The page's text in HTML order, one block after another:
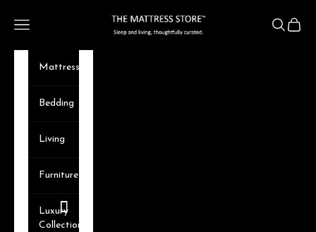
The Mattress Store
Navigation menu Search
Cart
Mattresses
Bedding
Living
Furniture
Luxury
Collection